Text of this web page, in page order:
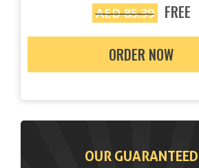
AED 85.39 FREE
ORDER NOW
OUR GUARANTEED